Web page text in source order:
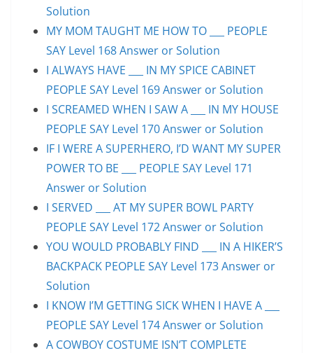
Solution
MY MOM TAUGHT ME HOW TO ___ PEOPLE
SAY Level 168 Answer or Solution
I ALWAYS HAVE ___ IN MY SPICE CABINET
PEOPLE SAY Level 169 Answer or Solution
I SCREAMED WHEN I SAW A ___ IN MY HOUSE
PEOPLE SAY Level 170 Answer or Solution
IF I WERE A SUPERHERO, I’D WANT MY SUPER
POWER TO BE ___ PEOPLE SAY Level 171
Answer or Solution
I SERVED ___ AT MY SUPER BOWL PARTY
PEOPLE SAY Level 172 Answer or Solution
YOU WOULD PROBABLY FIND ___ IN A HIKER’S
BACKPACK PEOPLE SAY Level 173 Answer or
Solution
I KNOW I’M GETTING SICK WHEN I HAVE A ___
PEOPLE SAY Level 174 Answer or Solution
A COWBOY COSTUME ISN’T COMPLETE